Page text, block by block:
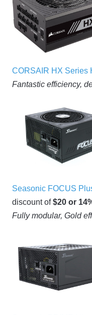
CORSAIR HX Series
Fantastic efficiency,
Seasonic FOCUS
discount of$20 or
Fully modular, Gold